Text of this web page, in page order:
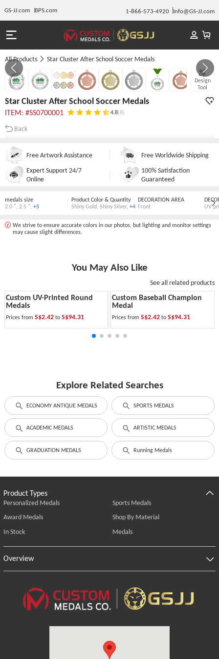
GS-JJ.com BPS.com 1-866-573-4920 Info@GS-JJ.com
All Products Star Cluster After School Soccer Medals
Design
Tool
GALLERY 1/10
Star Cluster After School Soccer Medals
ITEM: #SS0700001 4.8(8)
Back
Free Artwork Assistance
Free Worldwide Shipping
Expert Support 24/7
Online
100% Satisfaction
Guaranteed
medals size
2.0 " 2.5 " +5
Product Color & Quantity
Shiny Gold, Shiny Silver, +4
DECORATION AREA
Front
UV
We strive to ensure accurate colors in our photos, but lighting and monitor settings
may cause slight differences.
You May Also Like
See all related products
Custom UV-Printed Round
Medals
Prices from S$2.42 to S$94.31
Custom Baseball Champion
Medal
Prices fromS$2.42to S$94.31
Explore Related Searches
ECONOMY ANTIQUE MEDALS SPORTS MEDALS
ACADEMIC MEDALS ARTISTIC MEDALS
GRADUATION MEDALS Running Medals
Product Types
Personalized Medals
Sports Medals
Award Medals
Shop By Material
In Stock
Medals
Overview